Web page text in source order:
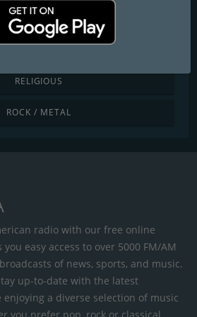
/ TODAY'S HITS
RELIGIOUS
ROCK / METAL
radio with our free online
easy access to over 5000 FM/AM
of news, sports, and music.
up-to-date with the latest
a diverse selection of music
you prefer pop, rock or classical